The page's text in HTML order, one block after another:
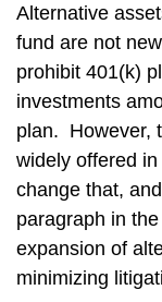
Alternative
fund are not
prohibit 401(k)
investments
plan. However,
widely offered
change that,
paragraph in
expansion of
minimizing